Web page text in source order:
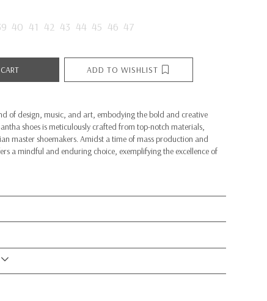
40 41 42 43 44 45 46 47
ADD TO WISHLIST
of design, music, and art, embodying the bold and creative
shoes is meticulously crafted from top-notch materials,
master shoemakers. Amidst a time of mass production and
a mindful and enduring choice, exemplifying the excellence of